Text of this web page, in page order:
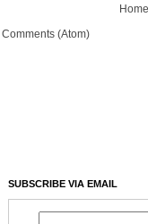
Home
Comments (Atom)
SUBSCRIBE VIA EMAIL